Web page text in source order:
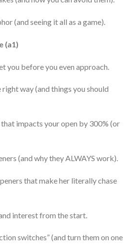
(and seeing it all as a game).
(a1)
you before you even approach.
way (and things you should
impacts your open by 300% (or
(and why they ALWAYS work).
that make her literally chase
interest from the start.
switches” (and turn them on one